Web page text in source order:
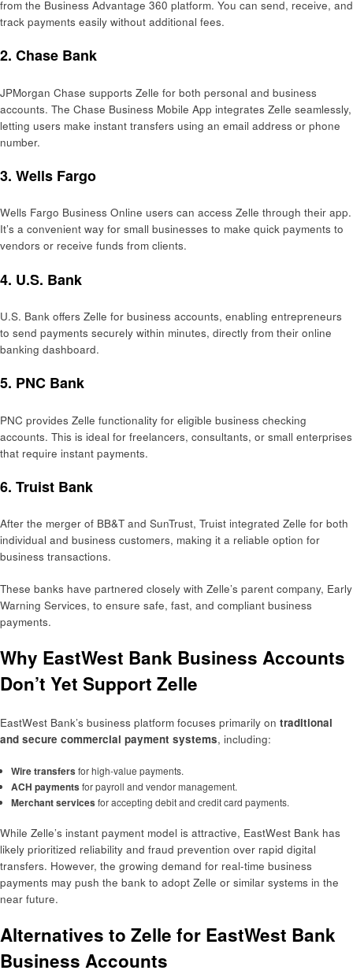
from the Business Advantage 360 platform. You can send, receive, and
track payments easily without additional fees.
2. Chase Bank
JPMorgan Chase supports Zelle for both personal and business
accounts. The Chase Business Mobile App integrates Zelle seamlessly,
letting users make instant transfers using an email address or phone
number.
3. Wells Fargo
Wells Fargo Business Online users can access Zelle through their app.
It’s a convenient way for small businesses to make quick payments to
vendors or receive funds from clients.
4. U.S. Bank
U.S. Bank offers Zelle for business accounts, enabling entrepreneurs
to send payments securely within minutes, directly from their online
banking dashboard.
5. PNC Bank
PNC provides Zelle functionality for eligible business checking
accounts. This is ideal for freelancers, consultants, or small enterprises
that require instant payments.
6. Truist Bank
After the merger of BB&T and SunTrust, Truist integrated Zelle for both
individual and business customers, making it a reliable option for
business transactions.
These banks have partnered closely with Zelle’s parent company, Early
Warning Services, to ensure safe, fast, and compliant business
payments.
Why EastWest Bank Business Accounts
Don’t Yet Support Zelle
EastWest Bank’s business platform focuses primarily on traditional
and secure commercial payment systems, including:
Wire transfers for high-value payments.
ACH payments for payroll and vendor management.
Merchant services for accepting debit and credit card payments.
While Zelle’s instant payment model is attractive, EastWest Bank has
likely prioritized reliability and fraud prevention over rapid digital
transfers. However, the growing demand for real-time business
payments may push the bank to adopt Zelle or similar systems in the
near future.
Alternatives to Zelle for EastWest Bank
Business Accounts